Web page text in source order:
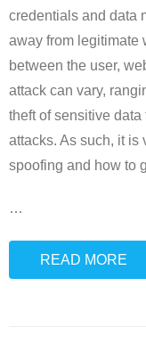
credentials and data
away from legitimate
between the user,
attack can vary,
theft of sensitive
attacks. As such, it is
spoofing and how to
…
READ MORE